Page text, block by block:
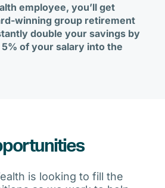
employee, you’ll get
winning group retirement
double your savings by
of your salary into the
is looking to fill the